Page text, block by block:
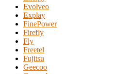
Evolveo
Explay
FinePower
Firefly
Fly
Freetel
Fujitsu
Geecoo